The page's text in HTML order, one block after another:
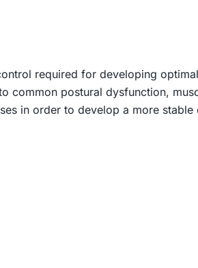
required for developing
postural dysfunction,
in order to develop a more stable